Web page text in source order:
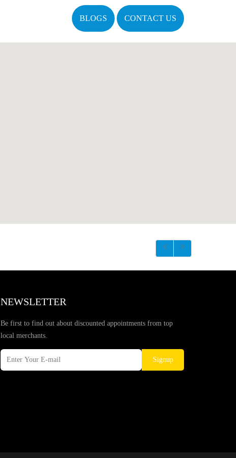
BLOGS CONTACT US
NEWSLETTER
Be first to find out about discounted appointments from top
local merchants.
Signup